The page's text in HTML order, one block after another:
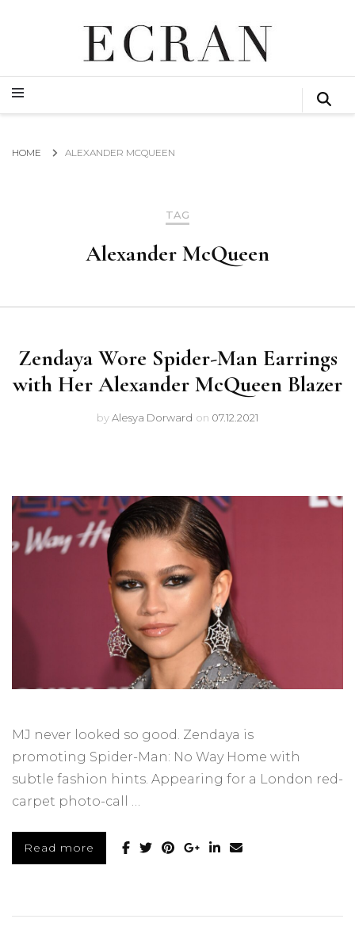
ECRAN
GLOBAL NEWS FROM THE FILM & EVENTS INDUSTRY
GLOBAL NEWS FROM THE FILM & EVENTS INDUSTRY
HOME ALEXANDER MCQUEEN
TAG
Alexander McQueen
Zendaya Wore Spider-Man Earrings
with Her Alexander McQueen Blazer
byAlesya Dorward on 07.12.2021
MJ never looked so good. Zendaya is
promoting Spider-Man: No Way Home with
subtle fashion hints. Appearing for a London red-
carpet photo-call …
Read more